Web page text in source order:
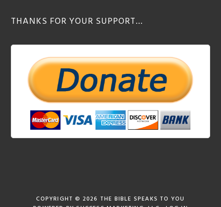
THANKS FOR YOUR SUPPORT…
COPYRIGHT © 2026 THE BIBLE SPEAKS TO YOU